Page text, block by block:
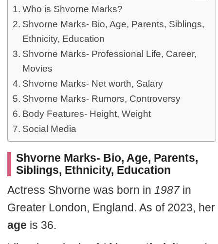
Who is Shvorne Marks?
Shvorne Marks- Bio, Age, Parents, Siblings,
Ethnicity, Education
Shvorne Marks- Professional Life, Career,
Movies
Shvorne Marks- Net worth, Salary
Shvorne Marks- Rumors, Controversy
Body Features- Height, Weight
Social Media
Shvorne Marks- Bio, Age, Parents,
Siblings, Ethnicity, Education
Actress Shvorne was born in 1987in
Greater London, England. As of 2023, her
age is 36.